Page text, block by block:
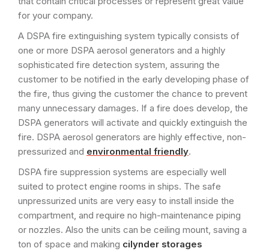
for your company.
A DSPA fire extinguishing system typically consists of
one or more DSPA aerosol generators and a highly
sophisticated fire detection system, assuring the
customer to be notified in the early developing phase of
the fire, thus giving the customer the chance to prevent
many unnecessary damages. If a fire does develop, the
DSPA generators will activate and quickly extinguish the
fire. DSPA aerosol generators are highly effective, non-
pressurized and environmental friendly.
DSPA fire suppression systems are especially well
suited to protect engine rooms in ships. The safe
unpressurized units are very easy to install inside the
compartment, and require no high-maintenance piping
or nozzles. Also the units can be ceiling mount, saving a
ton of space and making cilynder storages